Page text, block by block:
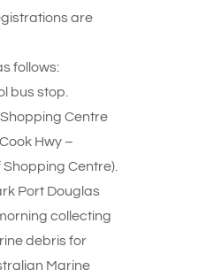
are
follows:
bus stop.
Centre
Hwy –
Centre).
Port Douglas
collecting
debris for
Marine